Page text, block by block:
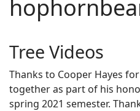
Tree Videos
Thanks to Cooper Hayes
together as part of his
spring 2021 semester.